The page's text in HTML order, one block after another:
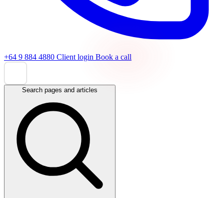
+64 9 884 4880 Client login Book a call
Search pages and articles